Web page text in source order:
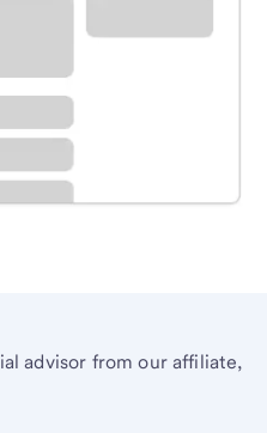
to handle your
advisor from our affiliate,